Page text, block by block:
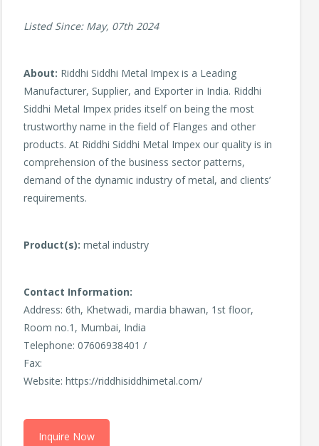
Listed Since: May, 07th 2024
About: Riddhi Siddhi Metal Impex is a Leading
Manufacturer, Supplier, and Exporter in India. Riddhi
Siddhi Metal Impex prides itself on being the most
trustworthy name in the field of Flanges and other
products. At Riddhi Siddhi Metal Impex our quality is in
comprehension of the business sector patterns,
demand of the dynamic industry of metal, and clients’
requirements.
Product(s): metal industry
Contact Information:
Address: 6th, Khetwadi, mardia bhawan, 1st floor,
Room no.1, Mumbai, India
Telephone: 07606938401 /
Fax:
Website: https://riddhisiddhimetal.com/
Inquire Now